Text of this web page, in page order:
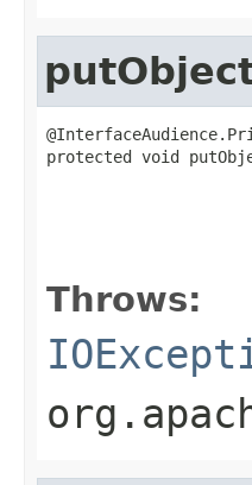
protected void
Throws: